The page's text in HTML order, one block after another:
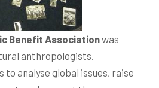
Benefit Associationwas
anthropologists.
to analyse global issues, raise